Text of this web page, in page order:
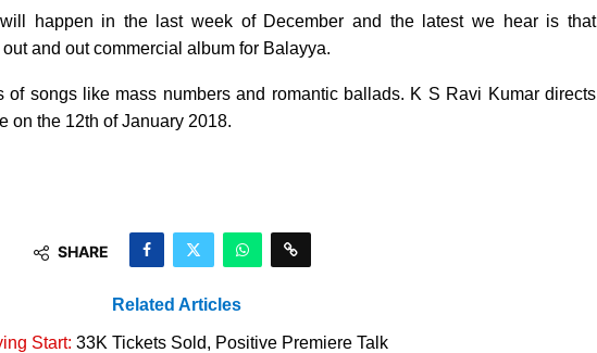
happen in the last week of December and the latest we hear is that
and out commercial album for Balayya.
songs like mass numbers and romantic ballads. K S Ravi Kumar directs
on the 12th of January 2018.
SHARE
Related Articles
Start: 33K Tickets Sold, Positive Premiere Talk